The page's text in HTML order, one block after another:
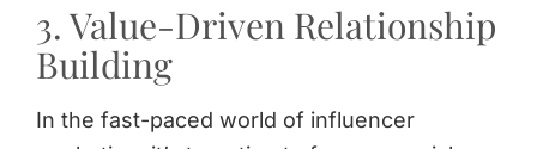
3. Value-Driven Relationship
Building
In the fast-paced world of influencer